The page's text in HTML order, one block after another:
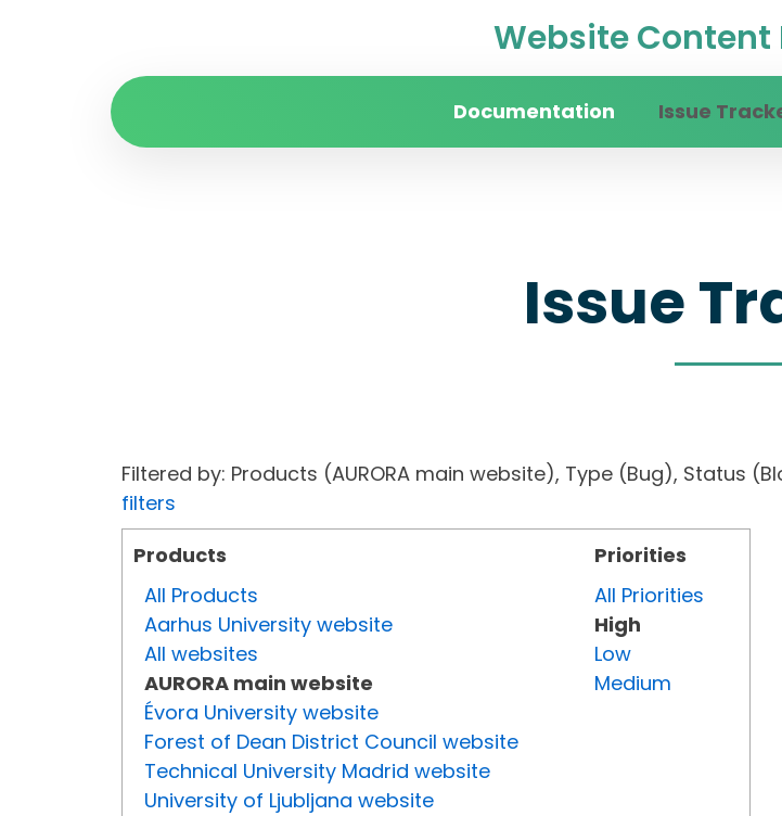
Website
Documentation Issue
Issue
Filtered by: Products (AURORA main website), Type (Bug),
filters
Products
All Products
Aarhus University website
All websites
AURORA main website
Évora University website
Forest of Dean District Council website
Technical University Madrid website
University of Ljubljana website
Priorities
All Priorities
High
Low
Medium